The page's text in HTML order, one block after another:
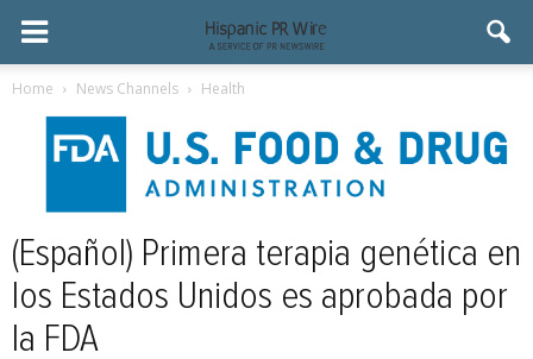
Home News Channels Health
(Español) Primera terapia genética en
los Estados Unidos es aprobada por
la FDA